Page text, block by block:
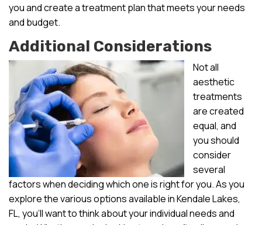
you and create a treatment plan that meets your needs
and budget.
Additional Considerations
Not all
aesthetic
treatments
are created
equal, and
you should
consider
several
factors when deciding which one is right for you. As you
explore the various options available in Kendale Lakes,
FL, you’ll want to think about your individual needs and